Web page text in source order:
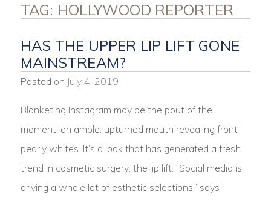
TAG: HOLLYWOOD REPORTER
HAS THE UPPER LIP LIFT GONE
MAINSTREAM?
Posted on July 4, 2019
Blanketing Instagram may be the pout of the
moment: an ample, upturned mouth revealing front
pearly whites. It’s a look that has generated a fresh
trend in cosmetic surgery: the lip lift. “Social media is
driving a whole lot of esthetic selections,” says